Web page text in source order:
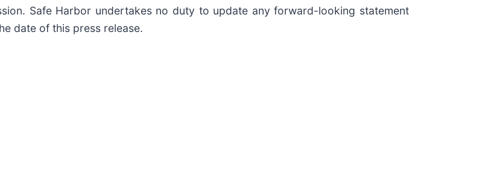
Safe Harbor undertakes no duty to update any forward-looking statement
date of this press release.